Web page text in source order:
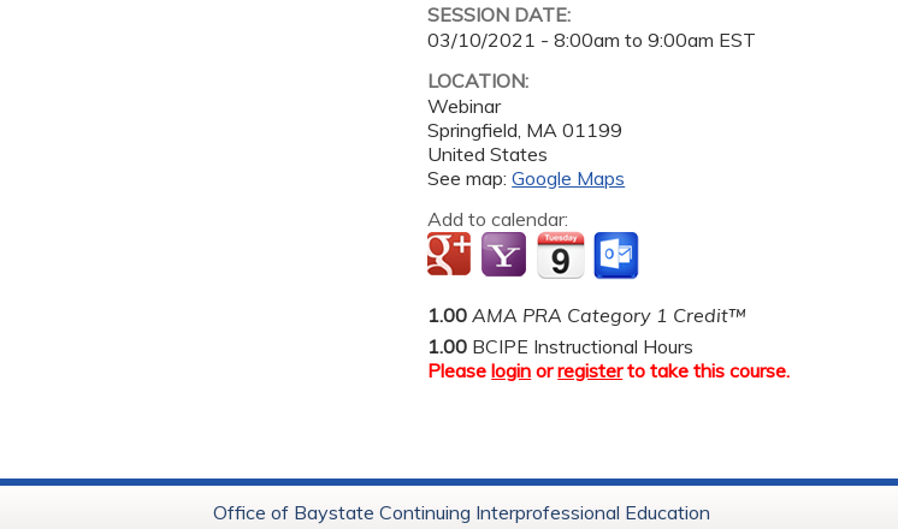
SESSION DATE:
03/10/2021 -8:00am to9:00am EST
LOCATION:
Webinar
Springfield MA 01199
United States
See map:Google Maps
Add to calendar:
1.00 AMA PRA Category 1 Credit™
1.00 BCIPE Instructional Hours
Pleaselogin orregisterto take this course.
Office of Baystate Continuing Interprofessional Education